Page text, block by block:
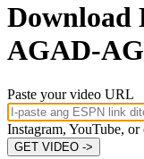
Download
AGAD-
Paste your video URL
Instagram, YouTube,
GET VIDEO ->